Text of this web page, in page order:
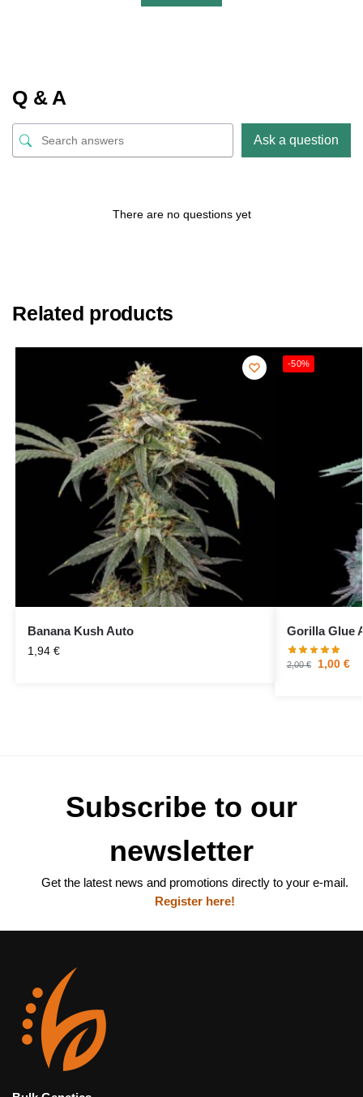
Q & A
Ask a question
There are no questions yet
Related products
Banana Kush Auto
1,94 €
-50%
Gorilla Glue
2,00€ 1,00€
Subscribe to our
newsletter
Get the latest news and promotions directly to your e-mail.
Register here!